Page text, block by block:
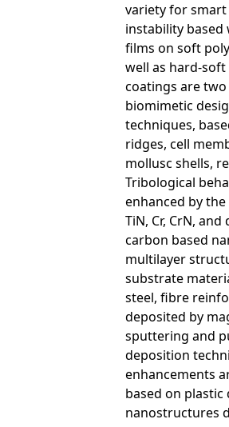
variety for smart
instability
films on soft
well as hard-
coatings are
biomimetic
techniques,
ridges, cell
mollusc shells,
Tribological
enhanced by
TiN, Cr, CrN,
carbon based
multilayer
substrate
steel, fibre
deposited by
sputtering and
deposition
enhancements
based on
nanostructures